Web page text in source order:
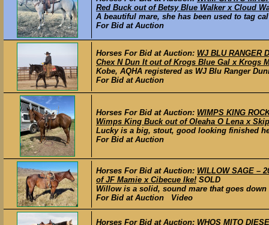
Red Buck out of Betsy Blue Walker x Cloud
A beautiful mare, she has been used to tag
For Bid at Auction
Horses For Bid at Auction: WJ BLU RANGER
Chex N Dun It out of Krogs Blue Gal x Krogs
Kobe, AQHA registered as WJ Blu Ranger
For Bid at Auction
Horses For Bid at Auction: WIMPS KING
Wimps King Buck out of Oleaha O Lena x
Lucky is a big, stout, good looking finished
For Bid at Auction
Horses For Bid at Auction: WILLOW SAGE –
of JF Mamie x Cibecue Ike! SOLD
Willow is a solid, sound mare that goes
For Bid at Auction Video
Horses For Bid at Auction: WHOS MITO